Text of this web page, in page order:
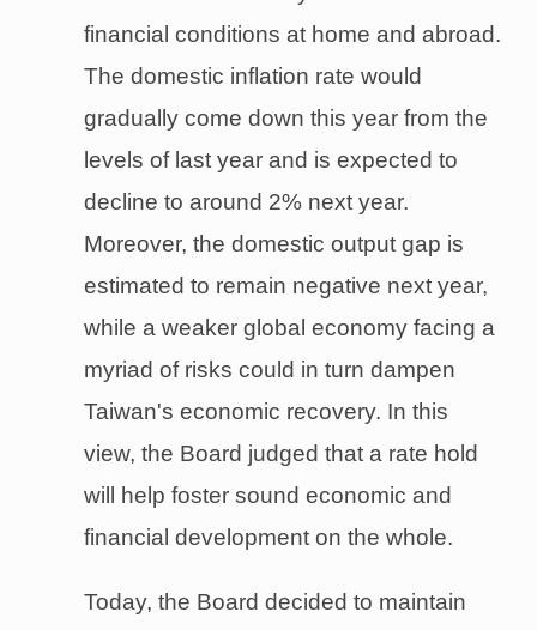
financial conditions at home and abroad.
The domestic inflation rate would
gradually come down this year from the
levels of last year and is expected to
decline to around 2% next year.
Moreover, the domestic output gap is
estimated to remain negative next year,
while a weaker global economy facing a
myriad of risks could in turn dampen
Taiwan's economic recovery. In this
view, the Board judged that a rate hold
will help foster sound economic and
financial development on the whole.
Today, the Board decided to maintain